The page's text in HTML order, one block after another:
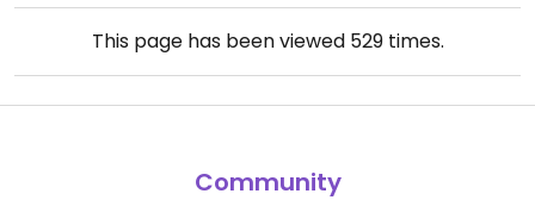
This page has been viewed 529times.
Community